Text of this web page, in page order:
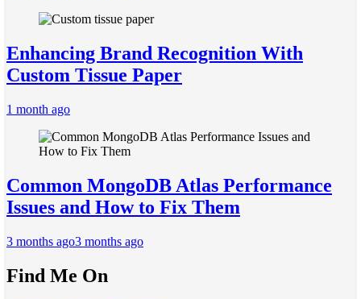
Enhancing Brand Recognition With
Custom Tissue Paper
1 month ago
Common MongoDB Atlas Performance
Issues and How to Fix Them
3 months ago3 months ago
Find Me On